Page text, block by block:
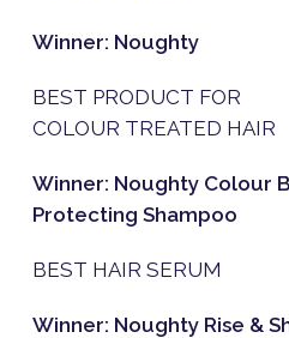
Winner: Noughty
BEST PRODUCT FOR
COLOUR TREATED HAIR
Winner: Noughty Colour
Protecting Shampoo
BEST HAIR SERUM
Winner: Noughty Rise &